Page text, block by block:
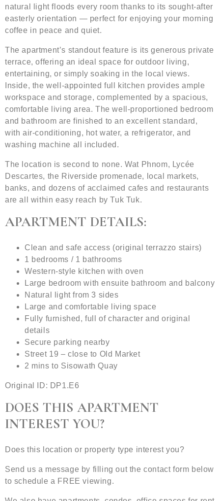
natural light floods every room thanks to its sought-after
easterly orientation — perfect for enjoying your morning
coffee in peace and quiet.
The apartment’s standout feature is its generous private
terrace, offering an ideal space for outdoor living,
entertaining, or simply soaking in the local views.
Inside, the well-appointed full kitchen provides ample
workspace and storage, complemented by a spacious,
comfortable living area. The well-proportioned bedroom
and bathroom are finished to an excellent standard,
with air-conditioning, hot water, a refrigerator, and
washing machine all included.
The location is second to none. Wat Phnom, Lycée
Descartes, the Riverside promenade, local markets,
banks, and dozens of acclaimed cafes and restaurants
are all within easy reach by Tuk Tuk.
APARTMENT DETAILS:
Clean and safe access (original terrazzo stairs)
1 bedrooms / 1 bathrooms
Western-style kitchen with oven
Large bedroom with ensuite bathroom and balcony
Natural light from 3 sides
Large and comfortable living space
Fully furnished, full of character and original
details
Secure parking nearby
Street 19 – close to Old Market
2 mins to Sisowath Quay
Original ID: DP1.E6
DOES THIS APARTMENT
INTEREST YOU?
Does this location or property type interest you?
Send us a message by filling out the contact form below
to schedule a FREE viewing.